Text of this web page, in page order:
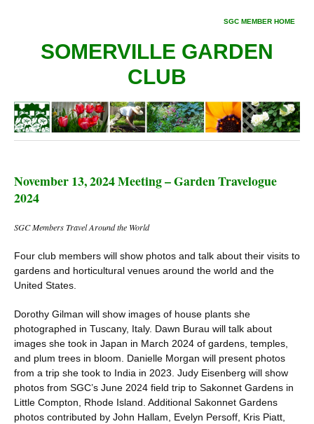
SGC MEMBER HOME
SOMERVILLE GARDEN
CLUB
November 13, 2024 Meeting – Garden Travelogue
2024
SGC Members Travel Around the World
Four club members will show photos and talk about their visits to
gardens and horticultural venues around the world and the
United States.
Dorothy Gilman will show images of house plants she
photographed in Tuscany, Italy. Dawn Burau will talk about
images she took in Japan in March 2024 of gardens, temples,
and plum trees in bloom. Danielle Morgan will present photos
from a trip she took to India in 2023. Judy Eisenberg will show
photos from SGC’s June 2024 field trip to Sakonnet Gardens in
Little Compton, Rhode Island. Additional Sakonnet Gardens
photos contributed by John Hallam, Evelyn Persoff, Kris Piatt,